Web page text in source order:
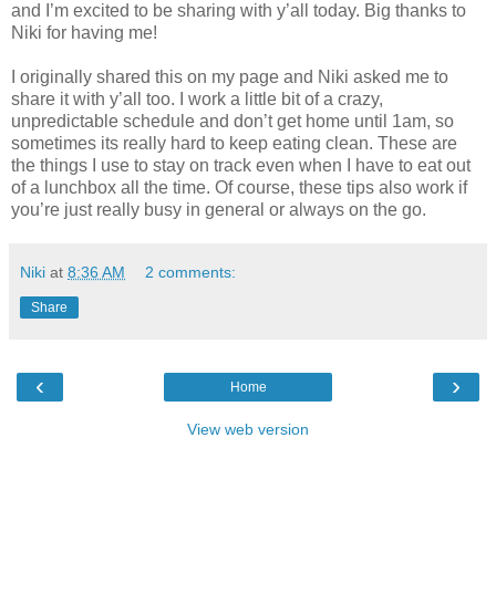
and I’m excited to be sharing with y’all today. Big thanks to
Niki for having me!
I originally shared this on my page and Niki asked me to
share it with y’all too. I work a little bit of a crazy,
unpredictable schedule and don’t get home until 1am, so
sometimes its really hard to keep eating clean. These are
the things I use to stay on track even when I have to eat out
of a lunchbox all the time. Of course, these tips also work if
you’re just really busy in general or always on the go.
Niki at 8:36 AM 2 comments:
Share
‹ ›
Home
View web version